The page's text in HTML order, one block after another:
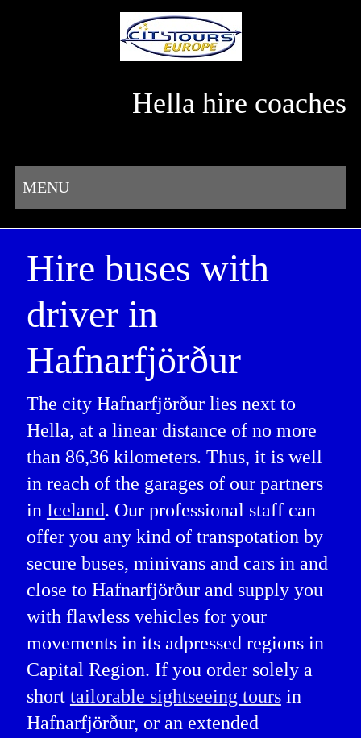
Hella hire coaches
MENU
Hire buses with
driver in
Hafnarfjörður
The city Hafnarfjörður lies next to
Hella, at a linear distance of no more
than 86,36 kilometers. Thus, it is well
in reach of the garages of our partners
in Iceland. Our professional staff can
offer you any kind of transpotation by
secure buses, minivans and cars in and
close to Hafnarfjörður and supply you
with flawless vehicles for your
movements in its adpressed regions in
Capital Region. If you order solely a
short tailorable sightseeing toursin
Hafnarfjörður, or an extended